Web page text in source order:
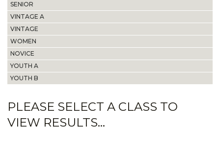
SENIOR
VINTAGE A
VINTAGE
WOMEN
NOVICE
YOUTH A
YOUTH B
PLEASE SELECT A CLASS TO
VIEW RESULTS...